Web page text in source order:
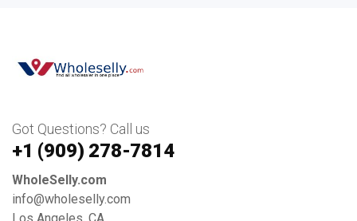
Got Questions? Call us
+1 ‪(909) 278-7814‬
WholeSelly.com
info@wholeselly.com